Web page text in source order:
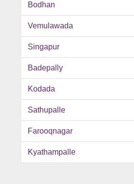
Bodhan
Vemulawada
Singapur
Badepally
Kodada
Sathupalle
Farooqnagar
Kyathampalle